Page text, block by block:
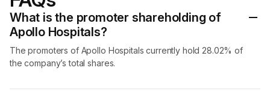
What is the promoter shareholding of
Apollo Hospitals?
The promoters of Apollo Hospitals currently hold 28.02% of
the company’s total shares.